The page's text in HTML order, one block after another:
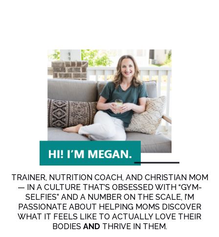
TRAINER, NUTRITION COACH, AND CHRISTIAN MOM
— IN A CULTURE THAT’S OBSESSED WITH “GYM-
SELFIES” AND A NUMBER ON THE SCALE, I’M
PASSIONATE ABOUT HELPING MOMS DISCOVER
WHAT IT FEELS LIKE TO ACTUALLY LOVE THEIR
BODIES AND THRIVE IN THEM.